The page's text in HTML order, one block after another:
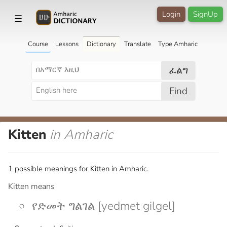
☰ SignUp
Login
Course Lessons Dictionary Translate Type Amharic
ፈልግ
Find
Kitten in Amharic
1 possible meanings for Kitten in Amharic.
Kitten means
የድመት ግልገል [yedmet gilgel]